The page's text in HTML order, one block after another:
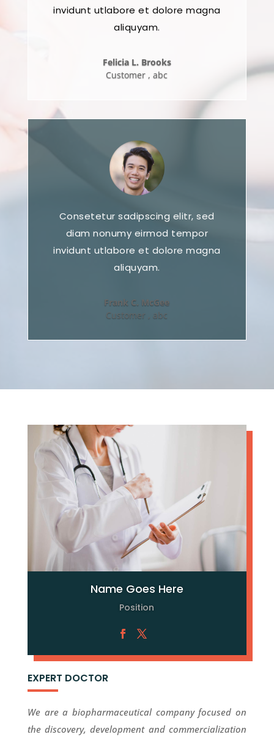
invidunt utlabore et dolore magna
aliquyam.
Felicia L. Brooks
Customer , abc
Consetetur sadipscing elitr, sed
diam nonumy eirmod tempor
invidunt utlabore et dolore magna
aliquyam.
Frank C. McGee
Customer
abc
Name Goes Here
Position
EXPERT DOCTOR
We are a biopharmaceutical company focused on
the discovery, development and commercialization